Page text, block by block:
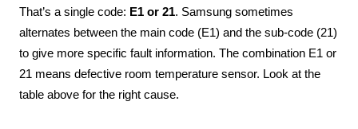
That’s a single code: E1 or 21. Samsung sometimes
alternates between the main code (E1) and the sub-code (21)
to give more specific fault information. The combination E1 or
21 means defective room temperature sensor. Look at the
table above for the right cause.